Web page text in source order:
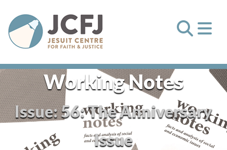
Working Notes
Issue:56: The Anniversary
Issue